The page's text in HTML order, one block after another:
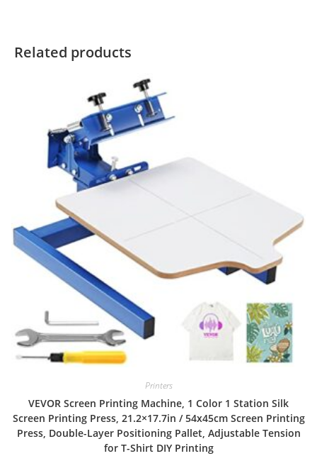
Related products
Printers
VEVOR Screen Printing Machine, 1 Color 1 Station Silk
Screen Printing Press, 21.2×17.7in / 54x45cm Screen Printing
Press, Double-Layer Positioning Pallet, Adjustable Tension
for T-Shirt DIY Printing